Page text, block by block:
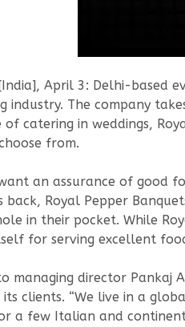
April 3: Delhi-based
industry. The company
of catering in weddings,
from.
an assurance of good
back, Royal Pepper
in their pocket. While
for serving excellent
managing director Pankaj
clients. “We live in a
a few Italian and